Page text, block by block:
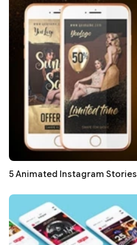
5 Animated Instagram Stories